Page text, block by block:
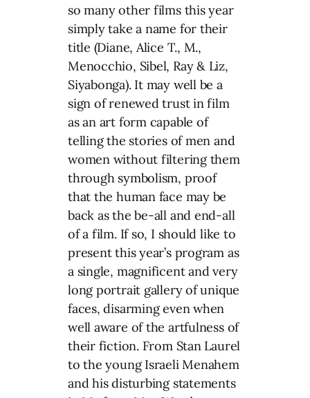
so many other films this year
simply take a name for their
title (Diane, Alice T., M.,
Menocchio, Sibel, Ray & Liz,
Siyabonga). It may well be a
sign of renewed trust in film
as an art form capable of
telling the stories of men and
women without filtering them
through symbolism, proof
that the human face may be
back as the be-all and end-all
of a film. If so, I should like to
present this year’s program as
a single, magnificent and very
long portrait gallery of unique
faces, disarming even when
well aware of the artfulness of
their fiction. From Stan Laurel
to the young Israeli Menahem
and his disturbing statements